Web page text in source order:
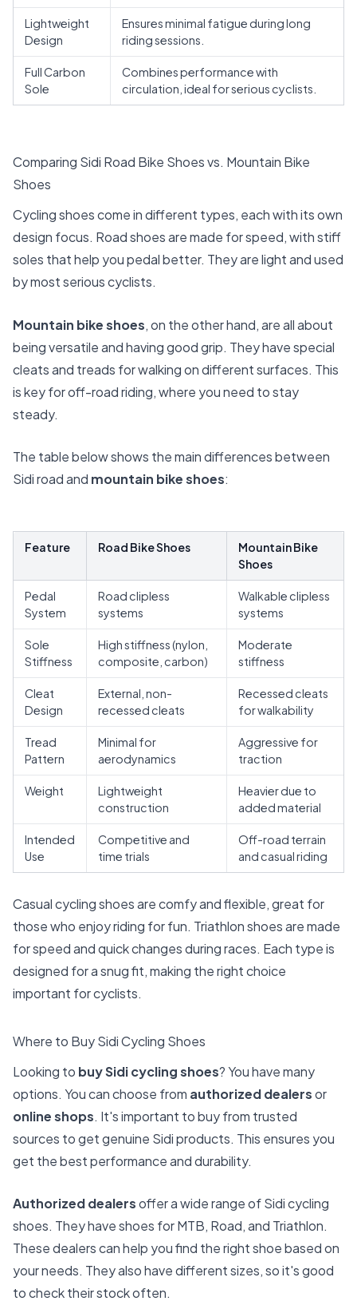
Lightweight
Design
Ensures minimal fatigue during long
riding sessions.
Full Carbon
Sole
Combines performance with
circulation, ideal for serious cyclists.
Comparing Sidi Road Bike Shoes vs. Mountain Bike
Shoes
Cycling shoes come in different types, each with its own
design focus. Road shoes are made for speed, with stiff
soles that help you pedal better. They are light and used
by most serious cyclists.
Mountain bike shoes, on the other hand, are all about
being versatile and having good grip. They have special
cleats and treads for walking on different surfaces. This
is key for off-road riding, where you need to stay
steady.
The table below shows the main differences between
Sidi road and mountain bike shoes:
Feature Road Bike Shoes
Mountain Bike
Shoes
Pedal
System
Road clipless
systems
Walkable clipless
systems
Sole
Stiffness
High stiffness (nylon,
composite, carbon)
Moderate
stiffness
Cleat
Design
External, non-
recessed cleats
Recessed cleats
for walkability
Tread
Pattern
Minimal for
aerodynamics
Aggressive for
traction
Weight
Lightweight
construction
Heavier due to
added material
Intended
Use
Competitive and
time trials
Off-road terrain
and casual riding
Casual cycling shoes are comfy and flexible, great for
those who enjoy riding for fun. Triathlon shoes are made
for speed and quick changes during races. Each type is
designed for a snug fit, making the right choice
important for cyclists.
Where to Buy Sidi Cycling Shoes
Looking to buy Sidi cycling shoes? You have many
options. You can choose from authorized dealersor
online shops. It's important to buy from trusted
sources to get genuine Sidi products. This ensures you
get the best performance and durability.
Authorized dealersoffer a wide range of Sidi cycling
shoes. They have shoes for MTB, Road, and Triathlon.
These dealers can help you find the right shoe based on
your needs. They also have different sizes, so it's good
to check their stock often.